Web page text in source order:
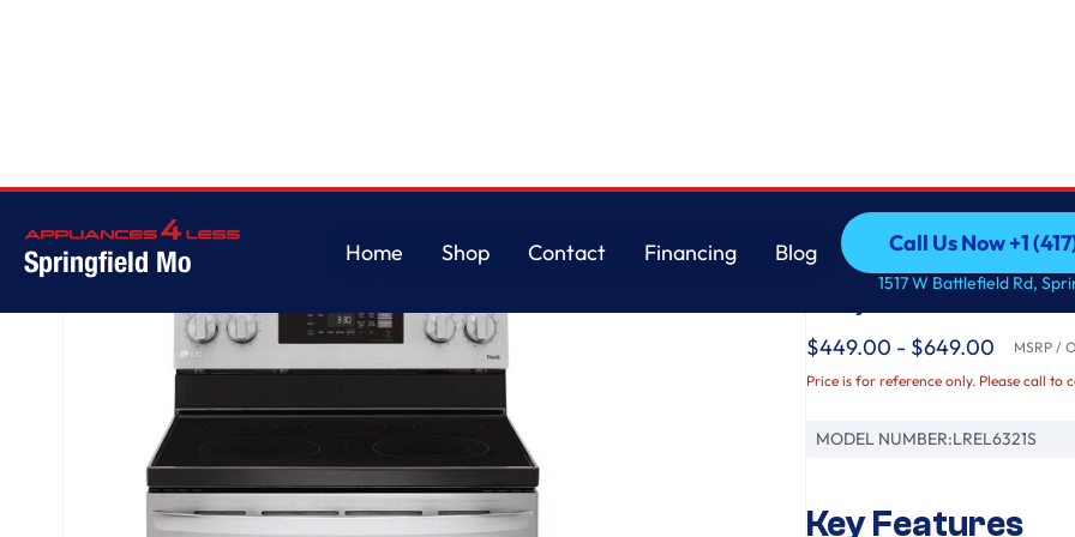
Springfield Mo
Home
Shop
Contact
Financing
Blog
Call Us Now +1
Call Us Now +1
1517 W Battlefield Rd,
6.3 cu. ft. Smart Wi-
EasyClean®
$449.00 - $649.00 MSRP /
Price is for reference only. Please call to
MODEL NUMBER:LREL6321S
Key Features